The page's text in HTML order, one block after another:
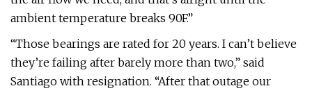
ambient temperature breaks 90F.”
“Those bearings are rated for 20 years. I can’t believe
they’re failing after barely more than two,” said
Santiago with resignation. “After that outage our